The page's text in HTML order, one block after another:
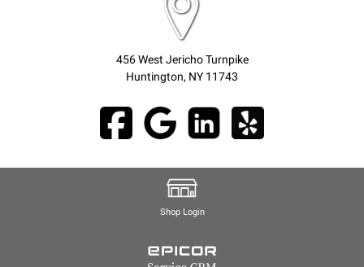
456 West Jericho Turnpike
Huntington, NY 11743
Shop Login